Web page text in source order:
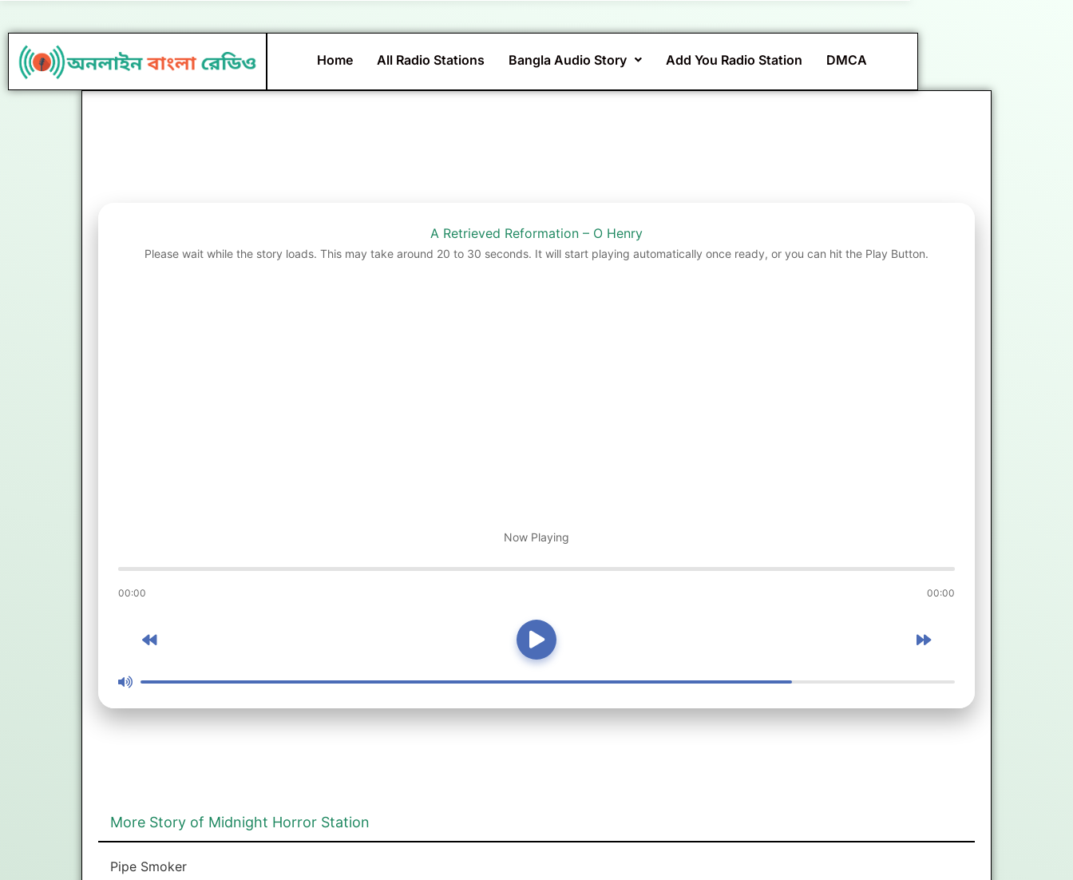
to
content
Home All Radio Stations Bangla Audio Story Add You Radio Station DMCA
A Retrieved Reformation – O Henry
Please wait while the story loads. This may take around 20 to 30 seconds. It will start playing automatically once ready, or you can hit the Play Button.
Now Playing
00:00 00:00
More Story of Midnight Horror Station
Pipe Smoker